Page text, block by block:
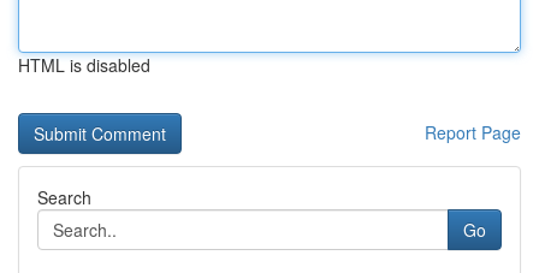
HTML is disabled
Report Page
Search
Go